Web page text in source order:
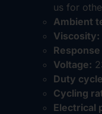
us for
Ambient
Viscosity:
Voltage:
Duty
Cycling
Electrical